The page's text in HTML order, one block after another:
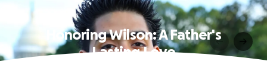
Honoring Wilson: A Father's
Lasting Love